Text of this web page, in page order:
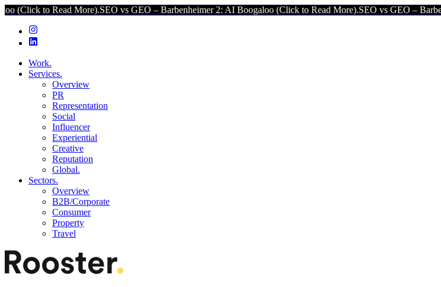
More).SEO vs GEO – Barbenheimer 2: AI Boogaloo (Click to Read More).SEO vs GEO – Barbenheimer 2: AI
Work.
Services.
Overview
PR
Representation
Social
Influencer
Experiential
Creative
Reputation
Global.
Sectors.
Overview
B2B/Corporate
Consumer
Property
Travel